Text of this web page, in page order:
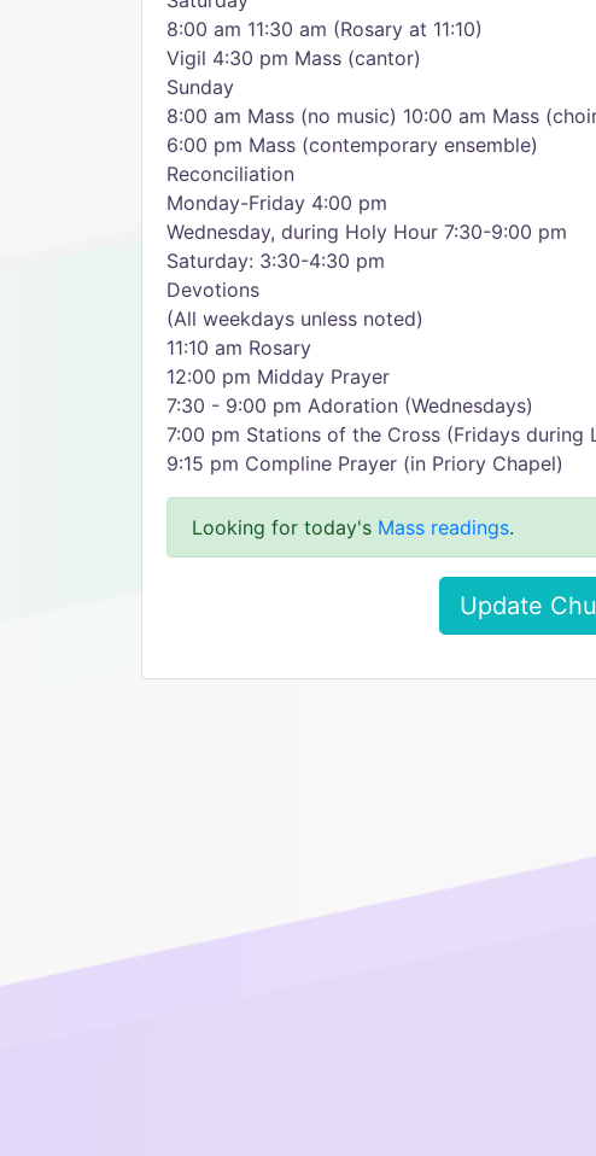
8:00 am 11:30 am (Rosary at 11:10)
Vigil 4:30 pm Mass (cantor)
Sunday
8:00 am Mass (no music) 10:00 am Mass
6:00 pm Mass (contemporary ensemble)
Reconciliation
Monday-Friday 4:00 pm
Wednesday, during Holy Hour 7:30-9:00 pm
Saturday: 3:30-4:30 pm
Devotions
(All weekdays unless noted)
11:10 am Rosary
12:00 pm Midday Prayer
7:30 - 9:00 pm Adoration (Wednesdays)
7:00 pm Stations of the Cross (Fridays during
9:15 pm Compline Prayer (in Priory Chapel)
Looking for today's Mass readings.
Update